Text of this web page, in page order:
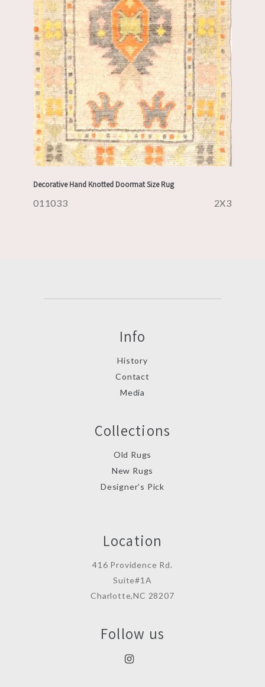
Decorative Hand Knotted Doormat Size Rug
011033 2X3
Info
History
Contact
Media
Collections
Old Rugs
New Rugs
Designer’s Pick
Location
416 Providence Rd.
Suite#1A
Charlotte,NC 28207
Follow us